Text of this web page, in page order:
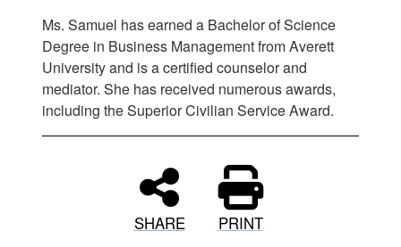
Ms. Samuel has earned a Bachelor of Science
Degree in Business Management from Averett
University and is a certified counselor and
mediator. She has received numerous awards,
including the Superior Civilian Service Award.
SHARE PRINT